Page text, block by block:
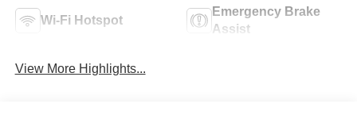
Wi-Fi Hotspot
Emergency Brake
Assist
View More Highlights...